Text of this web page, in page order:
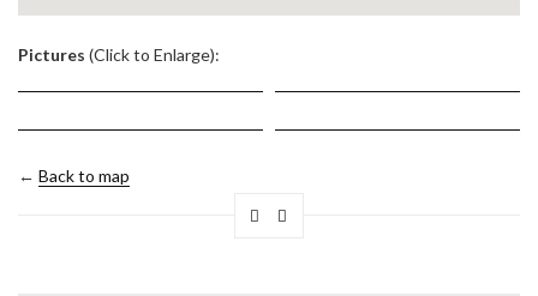
Pictures (Click to Enlarge):
← Back to map